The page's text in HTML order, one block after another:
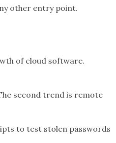
other entry point.
of cloud software.
second trend is remote
to test stolen passwords